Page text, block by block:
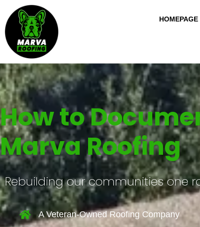
HOMEPAGE
How to
Marva Roofing
Rebuilding our communities one
A Veteran-Owned Roofing Company